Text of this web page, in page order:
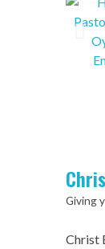
Giving
Christ